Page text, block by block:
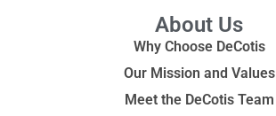
About Us
Why Choose DeCotis
Our Mission and Values
Meet the DeCotis Team